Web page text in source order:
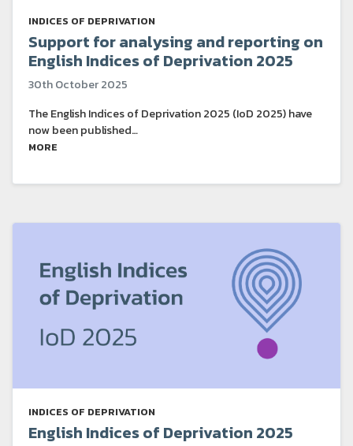
INDICES OF DEPRIVATION
Support for analysing and reporting on
English Indices of Deprivation 2025
30th October 2025
The English Indices of Deprivation 2025 (IoD 2025) have
now been published…
MORE
INDICES OF DEPRIVATION
English Indices of Deprivation 2025